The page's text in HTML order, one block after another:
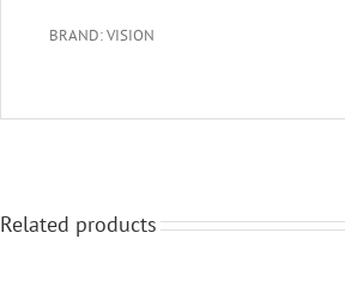
BRAND: VISION
Related products